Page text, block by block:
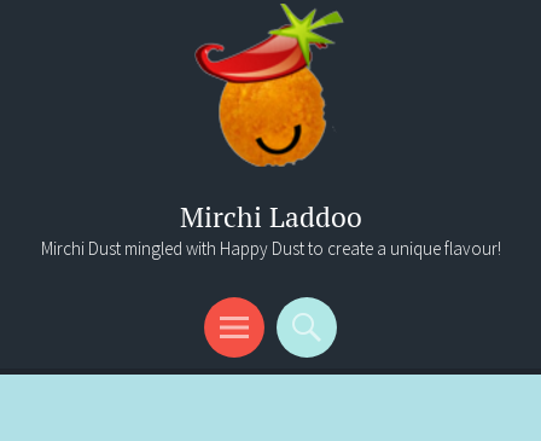
Mirchi Laddoo
Mirchi Dust mingled with Happy Dust to create a unique flavour!
Menu
Search